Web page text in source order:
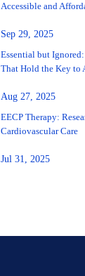
Accessible and
Sep 29, 2025
Essential but
That Hold the Key to
Aug 27, 2025
EECP Therapy:
Cardiovascular Care
Jul 31, 2025